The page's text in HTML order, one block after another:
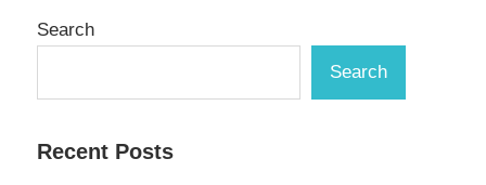
Search
Search
Recent Posts